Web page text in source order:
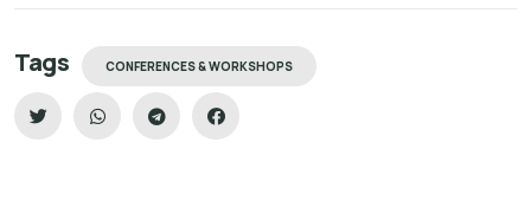
Tags CONFERENCES & WORKSHOPS